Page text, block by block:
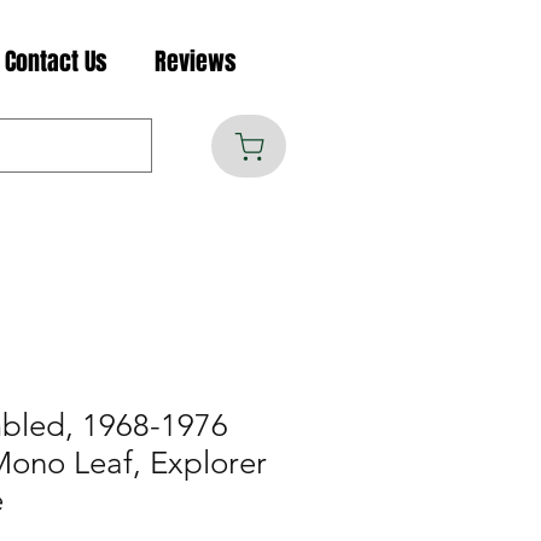
Contact Us Reviews
1968-1976
Leaf, Explorer